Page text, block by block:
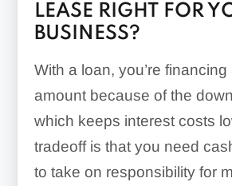
LEASE RIGHT FOR
BUSINESS?
With a loan, you’re
amount because of the
which keeps interest costs
tradeoff is that you need
to take on responsibility for